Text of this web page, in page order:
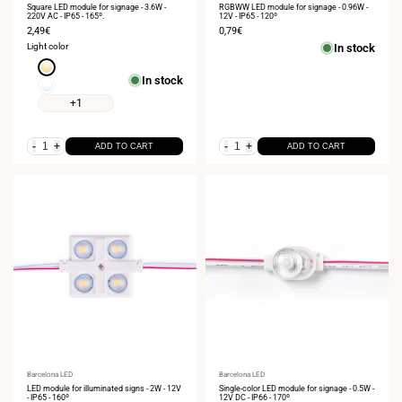
Square LED module for signage - 3.6W -
220V AC - IP65 - 165º.
Sale
price
2,49€
Light color
Warm
3000K+1
In stock
- + ADD TO CART
RGBWW LED module for signage - 0.96W -
12V - IP65 - 120º
Sale
0,79€
In stock
- + ADD TO CART
Vendor:
Barcelona LED
LED module for illuminated signs - 2W - 12V
- IP65 - 160º
Vendor:
Barcelona LED
Single-color LED module for signage - 0.5W -
12V DC - IP66 - 170º